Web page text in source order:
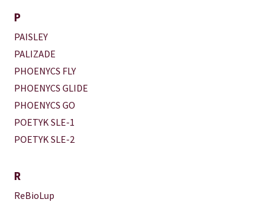
P
PAISLEY
PALIZADE
PHOENYCS FLY
PHOENYCS GLIDE
PHOENYCS GO
POETYK SLE-1
POETYK SLE-2
R
ReBioLup